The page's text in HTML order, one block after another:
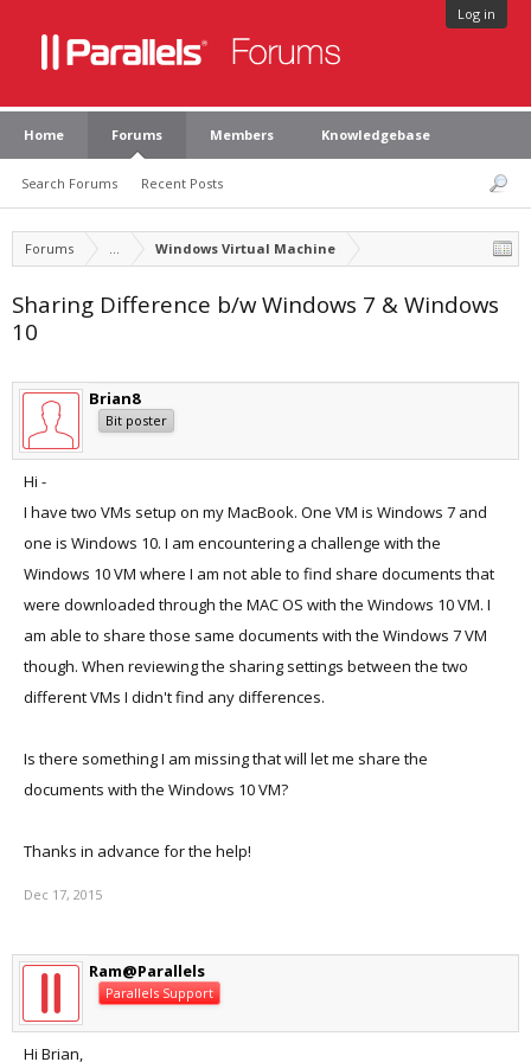
Log in
Home Forums
Search Forums Recent Posts
Members Knowledgebase
Forums ... Windows Virtual Machine
Sharing Difference b/w Windows 7 & Windows
10
Brian8
Bit poster
Hi -
I have two VMs setup on my MacBook. One VM is Windows 7 and
one is Windows 10. I am encountering a challenge with the
Windows 10 VM where I am not able to find share documents that
were downloaded through the MAC OS with the Windows 10 VM. I
am able to share those same documents with the Windows 7 VM
though. When reviewing the sharing settings between the two
different VMs I didn't find any differences.
Is there something I am missing that will let me share the
documents with the Windows 10 VM?
Thanks in advance for the help!
Dec 17, 2015
Ram@Parallels
Parallels Support
Hi Brian,